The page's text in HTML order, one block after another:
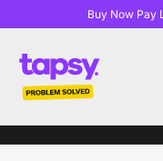
Buy Now Pay